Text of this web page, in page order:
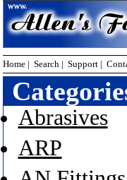
Home | Search | Support |
Abrasives
ARP